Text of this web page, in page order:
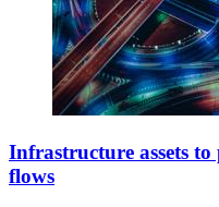
Infrastructure assets
flows